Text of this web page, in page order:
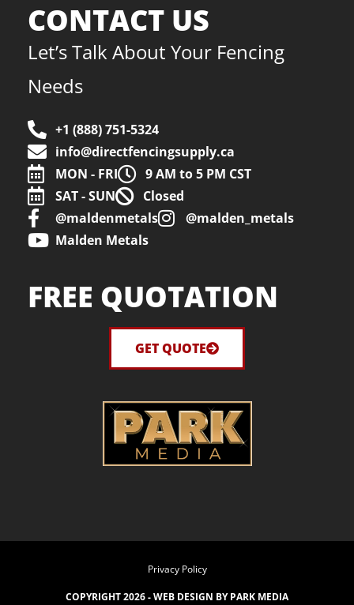
CONTACT US
Let’s Talk About Your Fencing
Needs
+1 (888) 751-5324
info@directfencingsupply.ca
MON - FRI
9 AM to 5 PM CST
SAT - SUN
Closed
@maldenmetals
@malden_metals
Malden Metals
FREE QUOTATION
GET QUOTE
Privacy Policy
COPYRIGHT 2026 -WEB DESIGN BY PARK MEDIA